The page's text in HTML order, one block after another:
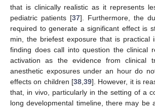
that is clinically realistic as it represents
pediatric patients [37]. Furthermore, the
required to generate a significant effect is
min, the briefest exposure that is practical
finding does call into question the clinical
activation as the evidence from clinical
anesthetic exposures under an hour do
effects on children [38,39]. However, it is
that, in vivo, particularly in the setting of a
long developmental timeline, there may be